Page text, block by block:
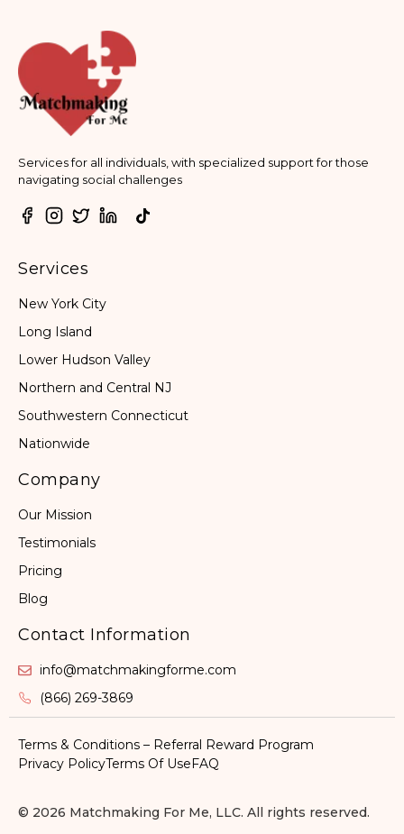
Services for all individuals, with specialized support for those
navigating social challenges
Services
New York City
Long Island
Lower Hudson Valley
Northern and Central NJ
Southwestern Connecticut
Nationwide
Company
Our Mission
Testimonials
Pricing
Blog
Contact Information
info@matchmakingforme.com
(866) 269-3869
© 2026 Matchmaking For Me, LLC. All rights reserved.
Terms & Conditions – Referral Reward Program
Privacy PolicyTerms Of UseFAQ